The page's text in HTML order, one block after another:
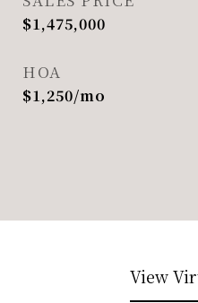
$1,475,000
HOA
$1,250/mo
View